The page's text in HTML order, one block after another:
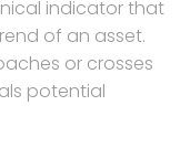
indicator that
of an asset.
or crosses
potential